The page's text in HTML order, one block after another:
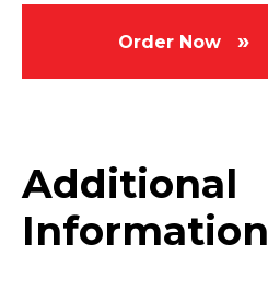
Order Now
Additional
Information